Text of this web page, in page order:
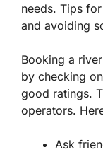
needs. Tips
and avoiding
Booking a
by checking
good ratings.
operators.
Ask